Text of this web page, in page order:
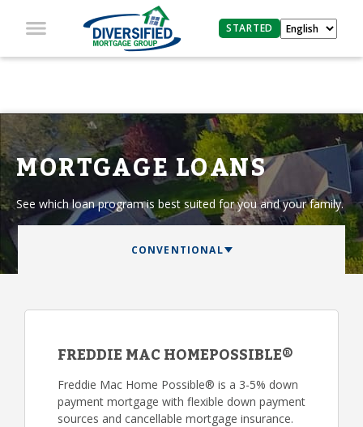
STARTED
MORTGAGE LOANS
See which loan program is best suited for you and your family.
FREDDIE MAC HOMEPOSSIBLE®
Freddie Mac Home Possible® is a 3-5% down
payment mortgage with flexible down payment
sources and cancellable mortgage insurance.